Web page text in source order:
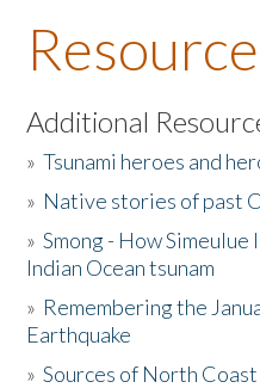
About the Book
Listen to the Book
Activities
The Story & Student
Donate
Additional
»Tsunami heroes and
» Native stories of past
»Smong - How
Indian Ocean tsunam
» Remembering the
Earthquake
»Sources of North